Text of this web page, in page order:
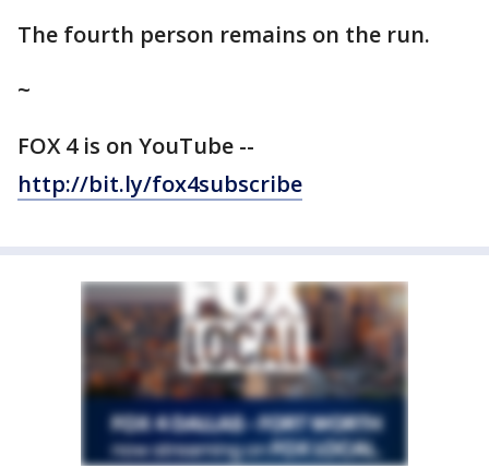
The fourth person remains on the run.
~
FOX 4 is on YouTube --
http://bit.ly/fox4subscribe